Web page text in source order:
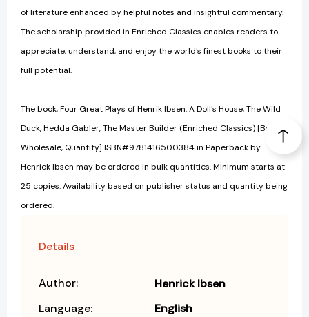
of literature enhanced by helpful notes and insightful commentary.
The scholarship provided in Enriched Classics enables readers to
appreciate, understand, and enjoy the world's finest books to their
full potential.
The book, Four Great Plays of Henrik Ibsen: A Doll's House, The Wild
Duck, Hedda Gabler, The Master Builder (Enriched Classics) [Bulk,
Wholesale, Quantity] ISBN#9781416500384 in Paperback by
Henrick Ibsen may be ordered in bulk quantities. Minimum starts at
25 copies. Availability based on publisher status and quantity being
ordered.
Details
Author:
Henrick Ibsen
Language:
English